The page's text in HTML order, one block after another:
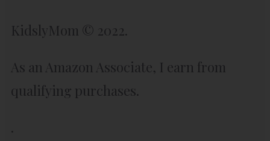
KidslyMom © 2022.
As an Amazon Associate, I earn from
qualifying purchases.
.